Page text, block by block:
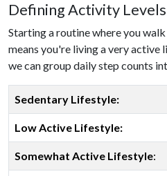
Defining Activity
Starting a routine where you
means you're living a very active
we can group daily step counts
Sedentary Lifestyle:
Low Active Lifestyle:
Somewhat Active Lifestyle: